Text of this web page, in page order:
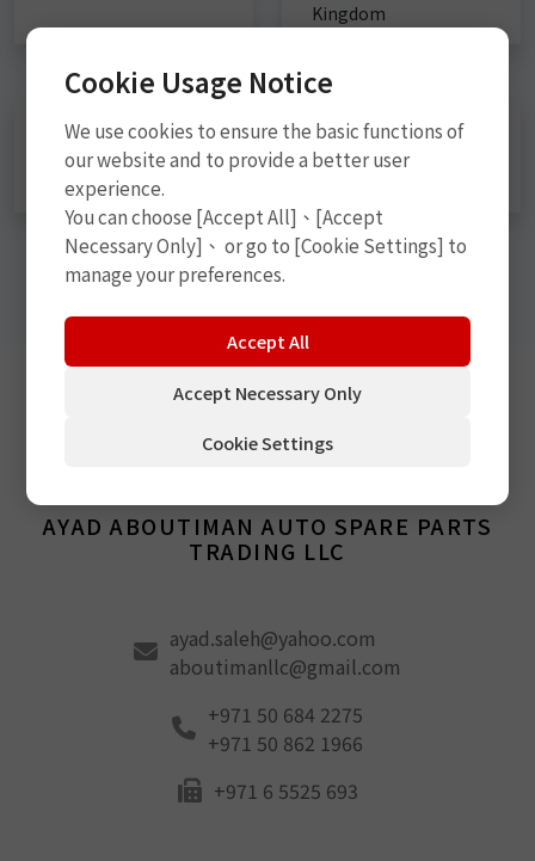
Kingdom
China, Hong Kong, India, Japan, Malaysia, Myanmar,
Philippines, Russia, Singapore, South Korea, Sri Lanka,
Thailand, Vietnam
AYAD ABOUTIMAN AUTO SPARE PARTS
TRADING LLC
ayad.saleh@yahoo.com
aboutimanllc@gmail.com
+971 50 684 2275
+971 50 862 1966
+971 6 5525 693
Cookie Usage Notice
We use cookies to ensure the basic functions of
our website and to provide a better user
experience.
You can choose [Accept All]、[Accept
Necessary Only]、 or go to [Cookie Settings] to
manage your preferences.
Accept All
Accept Necessary Only
Cookie Settings